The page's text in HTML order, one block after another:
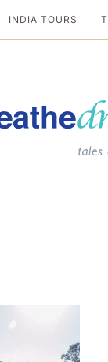
INDIA TOURS